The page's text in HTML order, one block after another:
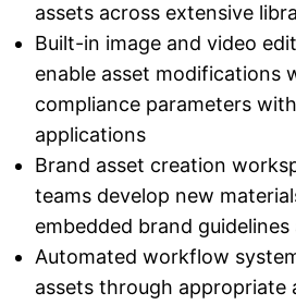
assets across extensive
Built-in image and video
enable asset modifications
compliance parameters
applications
Brand asset creation
teams develop new
embedded brand
Automated workflow
assets through appropriate